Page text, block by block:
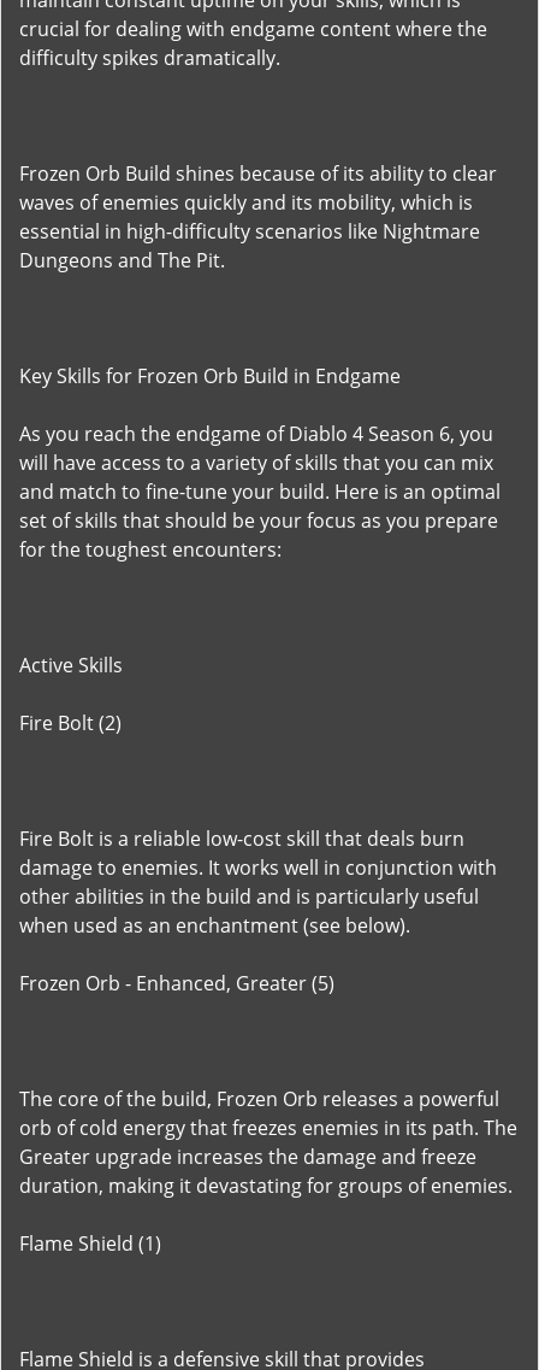
crucial for dealing with endgame content where the
difficulty spikes dramatically.
Frozen Orb Build shines because of its ability to clear
waves of enemies quickly and its mobility, which is
essential in high-difficulty scenarios like Nightmare
Dungeons and The Pit.
Key Skills for Frozen Orb Build in Endgame
As you reach the endgame of Diablo 4 Season 6, you
will have access to a variety of skills that you can mix
and match to fine-tune your build. Here is an optimal
set of skills that should be your focus as you prepare
for the toughest encounters:
Active Skills
Fire Bolt (2)
Fire Bolt is a reliable low-cost skill that deals burn
damage to enemies. It works well in conjunction with
other abilities in the build and is particularly useful
when used as an enchantment (see below).
Frozen Orb - Enhanced, Greater (5)
The core of the build, Frozen Orb releases a powerful
orb of cold energy that freezes enemies in its path. The
Greater upgrade increases the damage and freeze
duration, making it devastating for groups of enemies.
Flame Shield (1)
Flame Shield is a defensive skill that provides